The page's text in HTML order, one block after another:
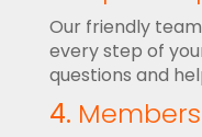
Our friendly
every step of
questions and
4.